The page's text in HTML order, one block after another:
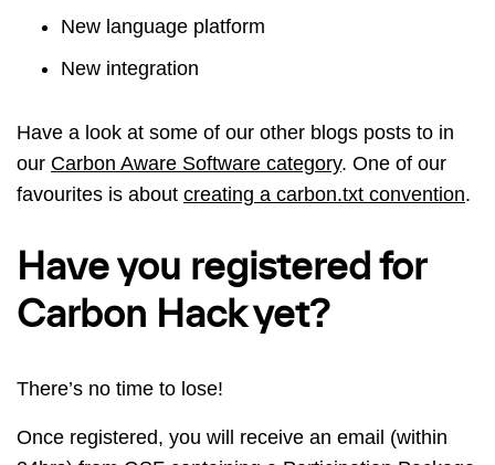
New language platform
New integration
Have a look at some of our other blogs posts to in
our Carbon Aware Software category. One of our
favourites is about creating a carbon.txt convention.
Have you registered for
Carbon Hack yet?
There’s no time to lose!
Once registered, you will receive an email (within